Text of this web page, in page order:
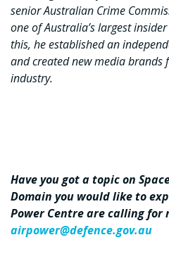
senior Australian Crime
one of Australia’s largest
this, he established an
and created new media brands
industry.
Have you got a topic on
Domain you would like to
Power Centre are calling for
airpower@defence.gov.au